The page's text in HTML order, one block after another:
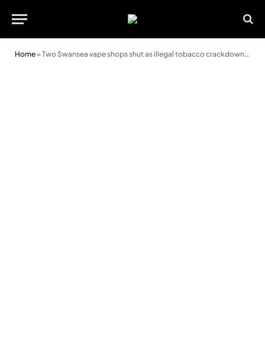
Home»Two Swansea vape shops shut as illegal tobacco crackdown continues